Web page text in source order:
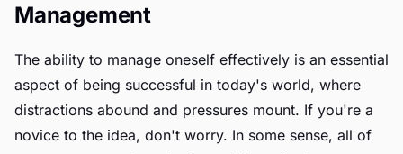
Management
The ability to manage oneself effectively is an essential
aspect of being successful in today's world, where
distractions abound and pressures mount. If you're a
novice to the idea, don't worry. In some sense, all of